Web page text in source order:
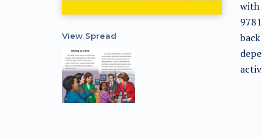
View Spread
with